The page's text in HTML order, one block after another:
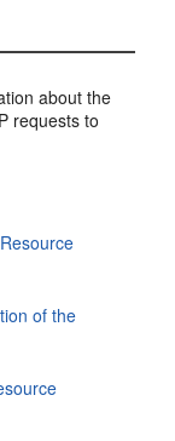
about the
requests to
of the